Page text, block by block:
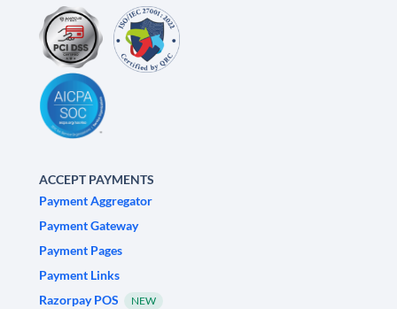
ACCEPT PAYMENTS
Payment Aggregator
Payment Gateway
Payment Pages
Payment Links
Razorpay POS
NEW